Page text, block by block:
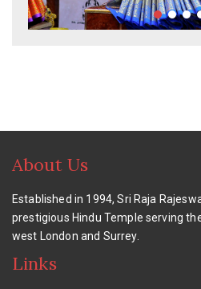
About Us
Established in 1994, Sri Raja
prestigious Hindu Temple serving
west London and Surrey.
Links